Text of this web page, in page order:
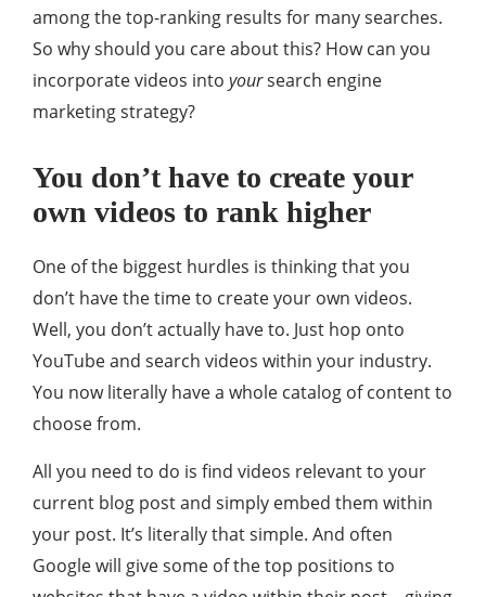
among the top-ranking results for many searches.
So why should you care about this? How can you
incorporate videos into yoursearch engine
marketing strategy?
You don’t have to create your
own videos to rank higher
One of the biggest hurdles is thinking that you
don’t have the time to create your own videos.
Well, you don’t actually have to. Just hop onto
YouTube and search videos within your industry.
You now literally have a whole catalog of content to
choose from.
All you need to do is find videos relevant to your
current blog post and simply embed them within
your post. It’s literally that simple. And often
Google will give some of the top positions to